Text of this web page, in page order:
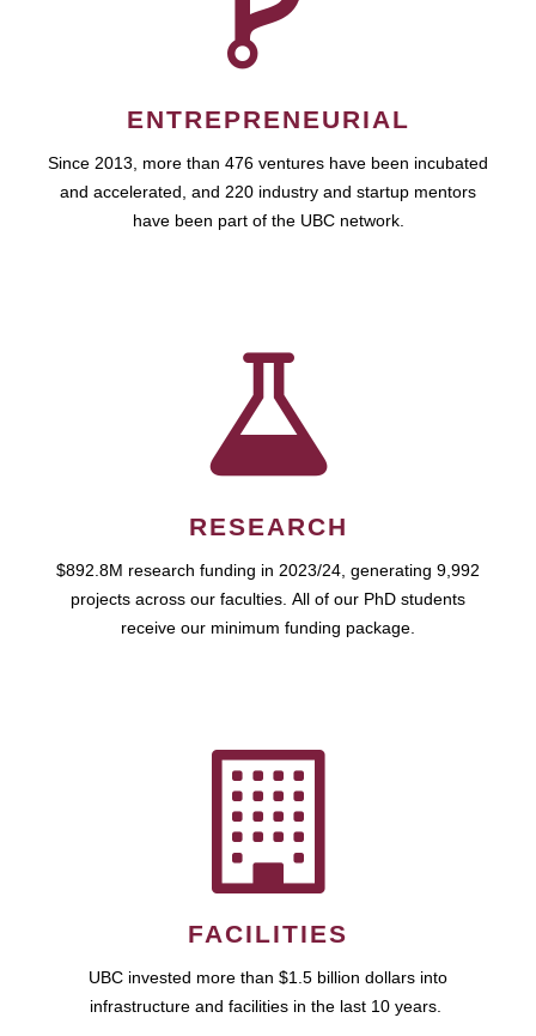
ENTREPRENEURIAL
Since 2013, more than 476 ventures have been incubated
and accelerated, and 220 industry and startup mentors
have been part of the UBC network.
RESEARCH
$892.8M research funding in 2023/24, generating 9,992
projects across our faculties. All of our PhD students
receive our minimum funding package.
FACILITIES
UBC invested more than $1.5 billion dollars into
infrastructure and facilities in the last 10 years.